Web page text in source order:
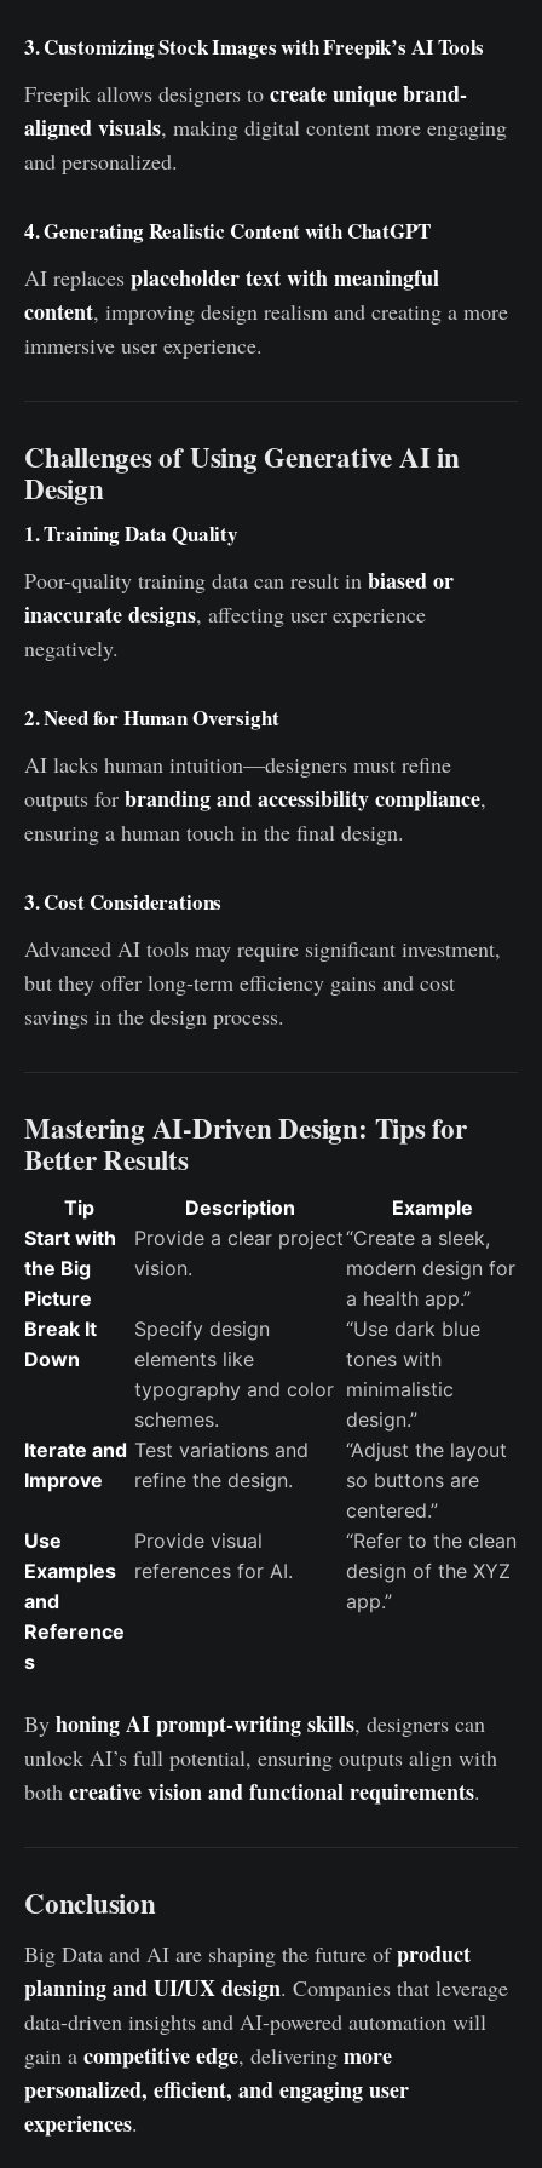
3. Customizing Stock Images with Freepik’s AI Tools
Freepik allows designers to create unique brand-
aligned visuals, making digital content more engaging
and personalized.
4. Generating Realistic Content with ChatGPT
AI replaces placeholder text with meaningful
content, improving design realism and creating a more
immersive user experience.
Challenges of Using Generative AI in
Design
1. Training Data Quality
Poor-quality training data can result in biased or
inaccurate designs, affecting user experience
negatively.
2. Need for Human Oversight
AI lacks human intuition—designers must refine
outputs for branding and accessibility compliance,
ensuring a human touch in the final design.
3. Cost Considerations
Advanced AI tools may require significant investment,
but they offer long-term efficiency gains and cost
savings in the design process.
Mastering AI-Driven Design: Tips for
Better Results
Tip Description
Example
Start with
the Big
Picture
Provide a clear project
vision.
“Create a sleek,
modern design for
a health app.”
Break It
Down
Specify design
elements like
typography and color
schemes.
“Use dark blue
tones with
minimalistic
design.”
Iterate and
Improve
Test variations and
refine the design.
“Adjust the layout
so buttons are
centered.”
Use
Examples
and
Reference
s
Provide visual
references for AI.
“Refer to the clean
design of the XYZ
app.”
By honing AI prompt-writing skills, designers can
unlock AI’s full potential, ensuring outputs align with
both creative vision and functional requirements.
Conclusion
Big Data and AI are shaping the future ofproduct
planning and UI/UX design. Companies that leverage
data-driven insights and AI-powered automation will
gain a competitive edge, delivering more
personalized, efficient, and engaging user
experiences.